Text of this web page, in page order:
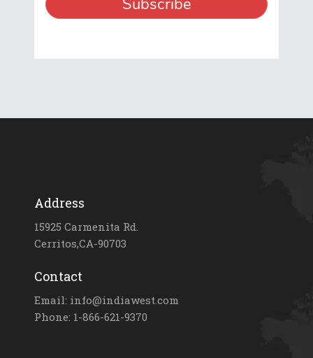
Address
15925 Carmenita Rd.
Cerritos,CA-90703
Contact
Email: info@indiawest.com
Phone: 1-866-621-9370